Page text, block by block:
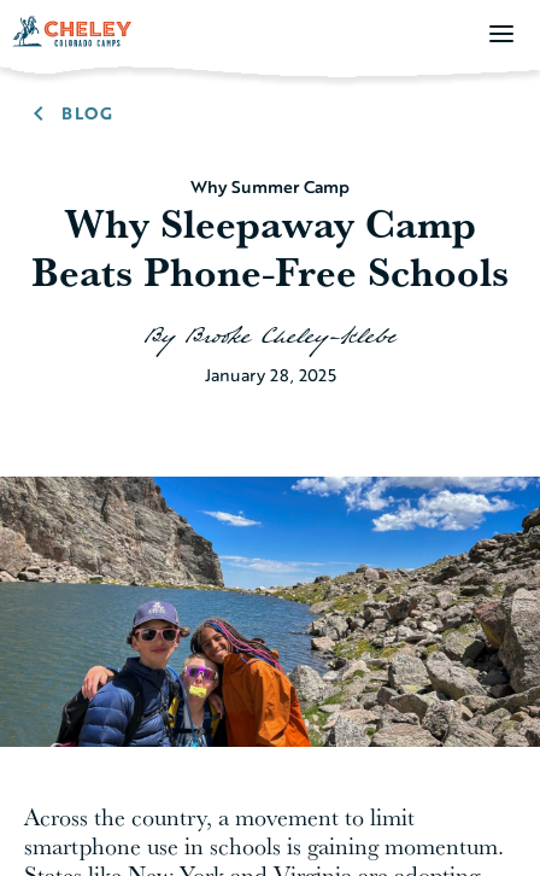
BLOG
Why Summer Camp
Why Sleepaway Camp
Beats Phone-Free Schools
By Brooke Cheley-Klebe
January 28, 2025
Across the country, a movement to limit
smartphone use in schools is gaining momentum.